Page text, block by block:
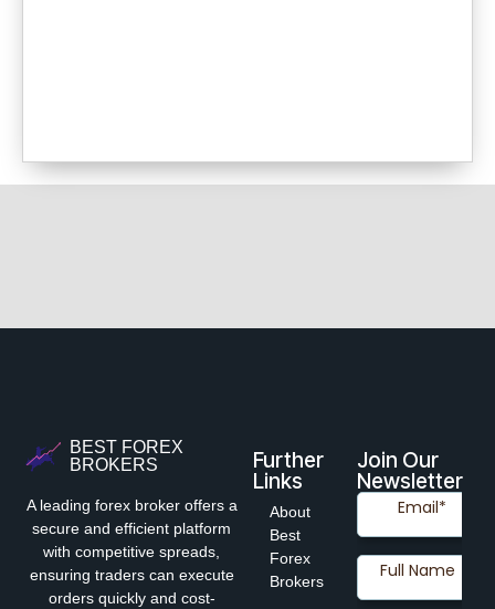
BEST FOREX
BROKERS
A leading forex broker offers a
secure and efficient platform
with competitive spreads,
ensuring traders can execute
orders quickly and cost-
Further
Links
About
Best
Forex
Brokers
Join Our
Newsletter